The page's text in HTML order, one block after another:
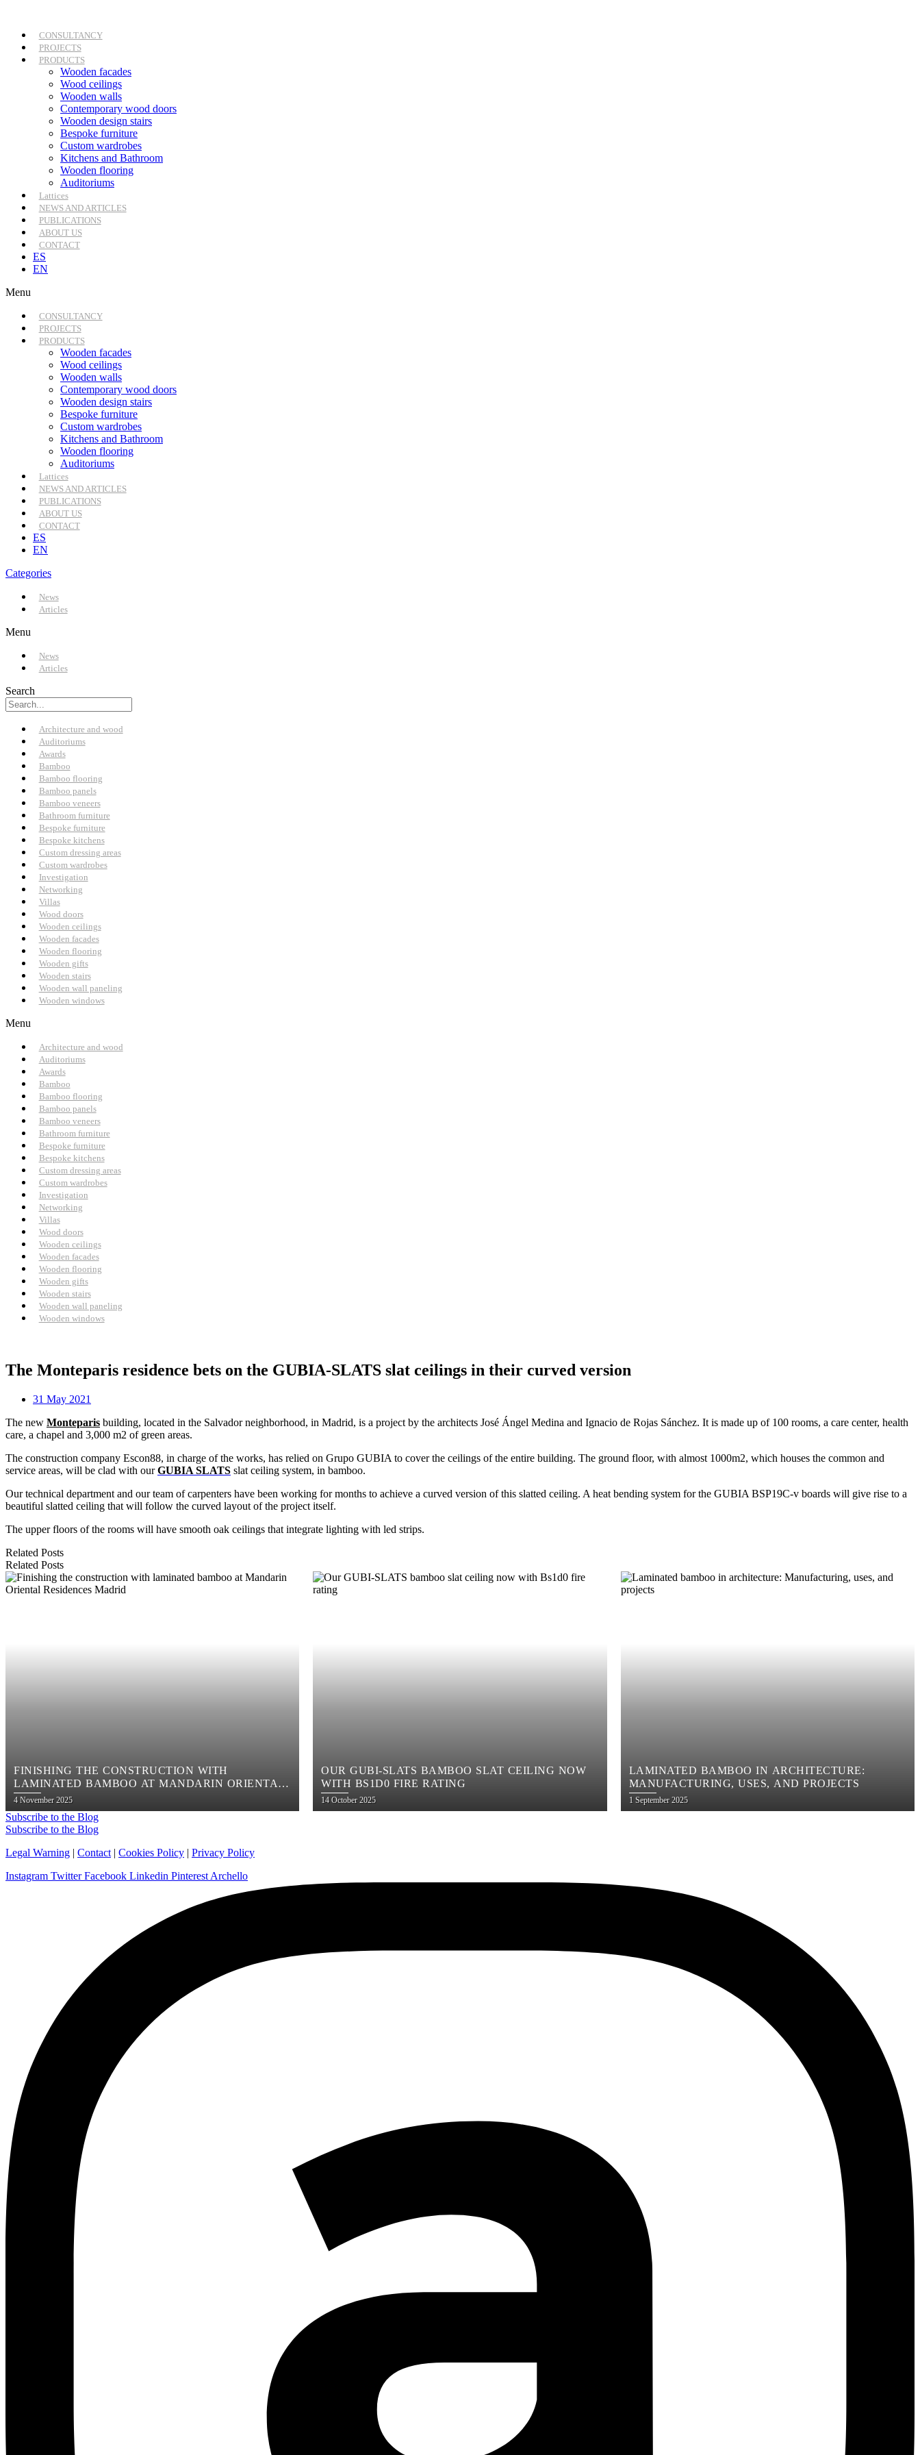
content
CONSULTANCY
PROJECTS
PRODUCTS
Wooden facades
Wood ceilings
Wooden walls
Contemporary wood doors
Wooden design stairs
Bespoke furniture
Custom wardrobes
Kitchens and Bathroom
Wooden flooring
Auditoriums
Lattices
NEWS AND ARTICLES
PUBLICATIONS
ABOUT US
CONTACT
ES
EN
Menu
CONSULTANCY
PROJECTS
PRODUCTS
Wooden facades
Wood ceilings
Wooden walls
Contemporary wood doors
Wooden design stairs
Bespoke furniture
Custom wardrobes
Kitchens and Bathroom
Wooden flooring
Auditoriums
Lattices
NEWS AND ARTICLES
PUBLICATIONS
ABOUT US
CONTACT
ES
EN
Categories
News
Articles
Menu
News
Articles
Search
Architecture and wood
Auditoriums
Awards
Bamboo
Bamboo flooring
Bamboo panels
Bamboo veneers
Bathroom furniture
Bespoke furniture
Bespoke kitchens
Custom dressing areas
Custom wardrobes
Investigation
Networking
Villas
Wood doors
Wooden ceilings
Wooden facades
Wooden flooring
Wooden gifts
Wooden stairs
Wooden wall paneling
Wooden windows
Menu
Architecture and wood
Auditoriums
Awards
Bamboo
Bamboo flooring
Bamboo panels
Bamboo veneers
Bathroom furniture
Bespoke furniture
Bespoke kitchens
Custom dressing areas
Custom wardrobes
Investigation
Networking
Villas
Wood doors
Wooden ceilings
Wooden facades
Wooden flooring
Wooden gifts
Wooden stairs
Wooden wall paneling
Wooden windows
The Monteparis residence bets on the GUBIA-SLATS slat ceilings in their curved version
31 May 2021
The new Monteparis building, located in the Salvador neighborhood, in Madrid, is a project by the architects José Ángel Medina and Ignacio de Rojas Sánchez. It is made up of 100 rooms, a care center, health
care, a chapel and 3,000 m2 of green areas.
The construction company Escon88, in charge of the works, has relied on Grupo GUBIA to cover the ceilings of the entire building. The ground floor, with almost 1000m2, which houses the common and
service areas, will be clad with ourGUBIA SLATS slat ceiling system, in bamboo.
Our technical department and our team of carpenters have been working for months to achieve a curved version of this slatted ceiling. A heat bending system for the GUBIA BSP19C-v boards will give rise to a
beautiful slatted ceiling that will follow the curved layout of the project itself.
The upper floors of the rooms will have smooth oak ceilings that integrate lighting with led strips.
Related Posts
Related Posts
FINISHING THE CONSTRUCTION WITH
LAMINATED BAMBOO AT MANDARIN ORIENTAL
RESIDENCES MADRID
Posted
on
4 November 2025
OUR GUBI-SLATS BAMBOO SLAT CEILING NOW
WITH BS1D0 FIRE RATING
Posted
on
14 October 2025
LAMINATED BAMBOO IN ARCHITECTURE:
MANUFACTURING, USES, AND PROJECTS
Posted
on
1 September 2025
Subscribe to the Blog
Subscribe to the Blog
Legal Warning | Contact | Cookies Policy | Privacy Policy
Instagram Twitter Facebook Linkedin Pinterest Archello